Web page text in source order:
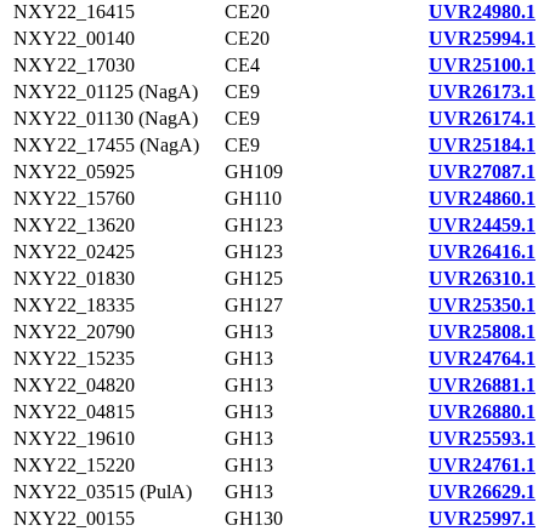
NXY22_16415
CE20
UVR24980.1
NXY22_00140
CE20
UVR25994.1
NXY22_17030
CE4
UVR25100.1
NXY22_01125 (NagA)
CE9
UVR26173.1
NXY22_01130 (NagA)
CE9
UVR26174.1
NXY22_17455 (NagA)
CE9
UVR25184.1
NXY22_05925
GH109
UVR27087.1
NXY22_15760
GH110
UVR24860.1
NXY22_13620
GH123
UVR24459.1
NXY22_02425
GH123
UVR26416.1
NXY22_01830
GH125
UVR26310.1
NXY22_18335
GH127
UVR25350.1
NXY22_20790
GH13
UVR25808.1
NXY22_15235
GH13
UVR24764.1
NXY22_04820
GH13
UVR26881.1
NXY22_04815
GH13
UVR26880.1
NXY22_19610
GH13
UVR25593.1
NXY22_15220
GH13
UVR24761.1
NXY22_03515 (PulA)
GH13
UVR26629.1
NXY22_00155
GH130
UVR25997.1